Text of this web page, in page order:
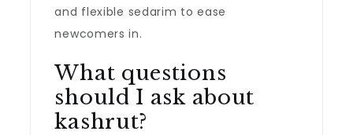
and flexible sedarim to ease
newcomers in.
What questions
should I ask about
kashrut?